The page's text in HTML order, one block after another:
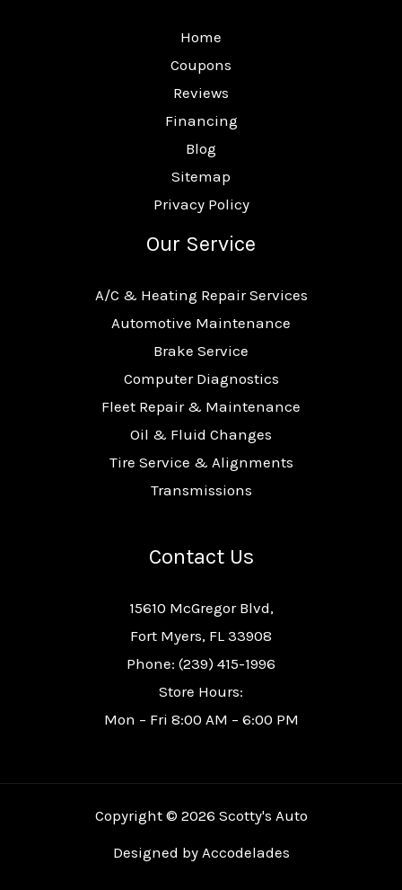
Home
Coupons
Reviews
Financing
Blog
Sitemap
Privacy Policy
Our Service
A/C & Heating Repair Services
Automotive Maintenance
Brake Service
Computer Diagnostics
Fleet Repair & Maintenance
Oil & Fluid Changes
Tire Service & Alignments
Transmissions
Contact Us
15610 McGregor Blvd,
Fort Myers, FL 33908
Phone: (239) 415-1996
Store Hours:
Mon – Fri 8:00 AM – 6:00 PM
Copyright © 2026 Scotty's Auto
Designed by Accodelades